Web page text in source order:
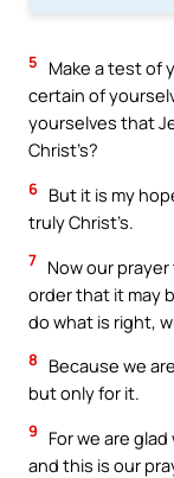
5
Make a test of
certain of
yourselves that
Christ’s?
6 But it is my
truly Christ’s.
7 Now our
order that it may
do what is right,
8
Because we
but only for it.
9
For we are
and this is our